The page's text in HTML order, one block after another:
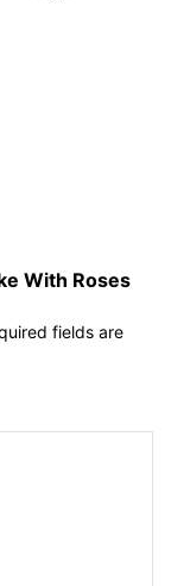
With Roses
fields are